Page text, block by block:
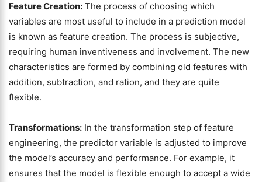
Feature Creation: The process of choosing which
variables are most useful to include in a prediction model
is known as feature creation. The process is subjective,
requiring human inventiveness and involvement. The new
characteristics are formed by combining old features with
addition, subtraction, and ration, and they are quite
flexible.
Transformations: In the transformation step of feature
engineering, the predictor variable is adjusted to improve
the model’s accuracy and performance. For example, it
ensures that the model is flexible enough to accept a wide